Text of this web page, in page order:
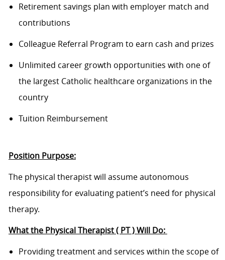
Retirement savings plan with employer match and
contributions
Colleague Referral Program to earn cash and prizes
Unlimited career growth opportunities with one of
the largest Catholic healthcare organizations in the
country
Tuition Reimbursement
Position Purpose:
The physical therapist will assume autonomous
responsibility for evaluating patient’s need for physical
therapy.
What the Physical Therapist ( PT ) Will Do:
Providing treatment and services within the scope of